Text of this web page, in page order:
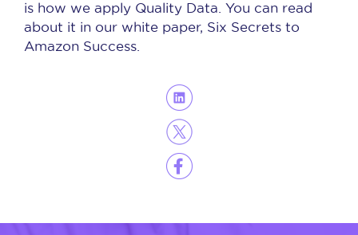
is how we apply Quality Data. You can read
about it in our white paper, Six Secrets to
Amazon Success.